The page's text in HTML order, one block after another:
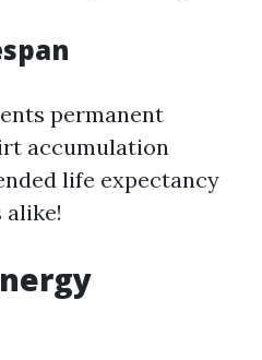
permanent
accumulation
life expectancy
alike!